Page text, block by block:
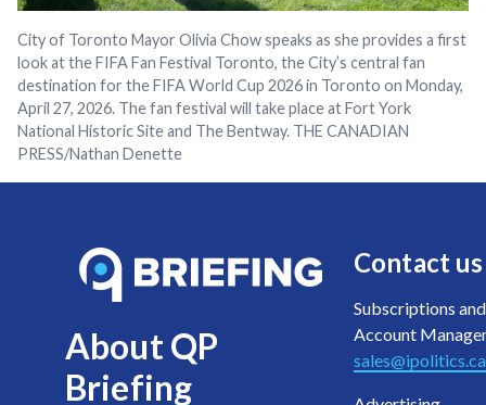
City of Toronto Mayor Olivia Chow speaks as she provides a first
look at the FIFA Fan Festival Toronto, the City’s central fan
destination for the FIFA World Cup 2026 in Toronto on Monday,
April 27, 2026. The fan festival will take place at Fort York
National Historic Site and The Bentway. THE CANADIAN
PRESS/Nathan Denette
About QP
Briefing
Contact us
Subscriptions and
Account
sales@ipolitics.ca